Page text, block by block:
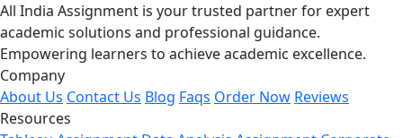
All India Assignment is your trusted partner for expert
academic solutions and professional guidance.
Empowering learners to achieve academic excellence.
Company
About Us Contact Us Blog Faqs Order Now Reviews
Resources